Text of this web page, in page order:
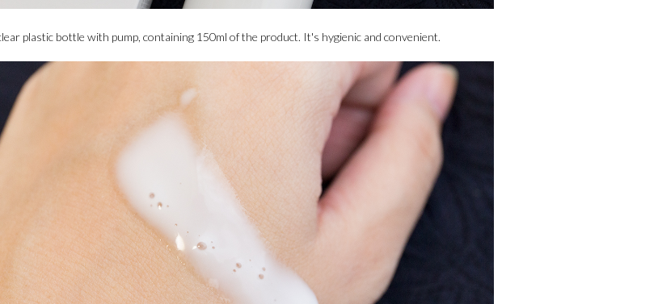
plastic bottle with pump, containing 150ml of the product. It's hygienic and convenient.